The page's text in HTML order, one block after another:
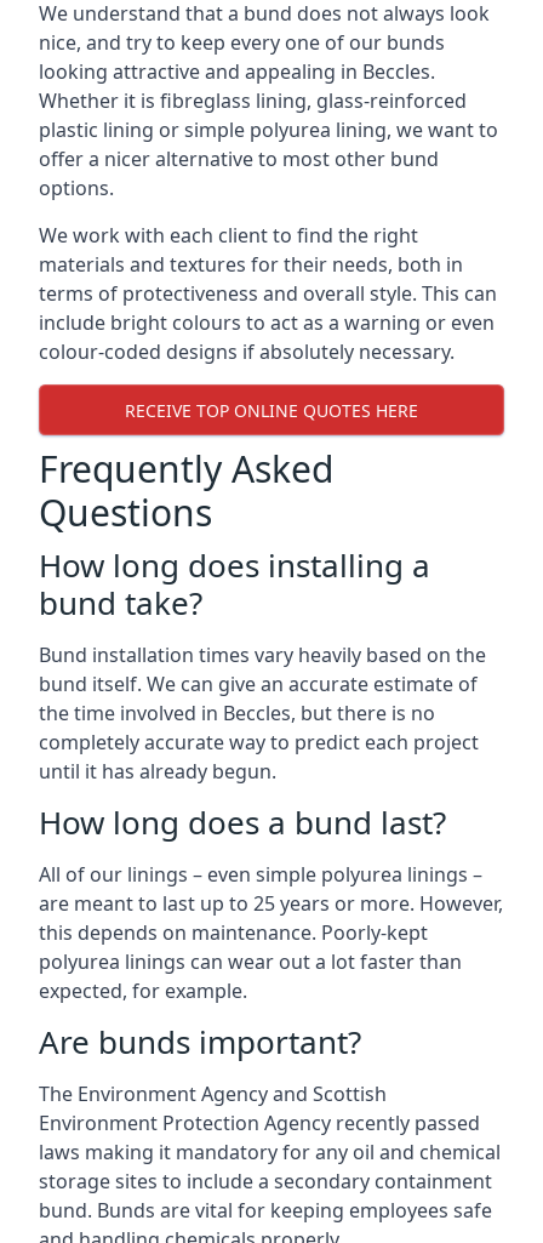
We understand that a bund does not always look
nice, and try to keep every one of our bunds
looking attractive and appealing in Beccles.
Whether it is fibreglass lining, glass-reinforced
plastic lining or simple polyurea lining, we want to
offer a nicer alternative to most other bund
options.
We work with each client to find the right
materials and textures for their needs, both in
terms of protectiveness and overall style. This can
include bright colours to act as a warning or even
colour-coded designs if absolutely necessary.
RECEIVE TOP ONLINE QUOTES HERE
Frequently Asked
Questions
How long does installing a
bund take?
Bund installation times vary heavily based on the
bund itself. We can give an accurate estimate of
the time involved in Beccles, but there is no
completely accurate way to predict each project
until it has already begun.
How long does a bund last?
All of our linings – even simple polyurea linings –
are meant to last up to 25 years or more. However,
this depends on maintenance. Poorly-kept
polyurea linings can wear out a lot faster than
expected, for example.
Are bunds important?
The Environment Agency and Scottish
Environment Protection Agency recently passed
laws making it mandatory for any oil and chemical
storage sites to include a secondary containment
bund. Bunds are vital for keeping employees safe